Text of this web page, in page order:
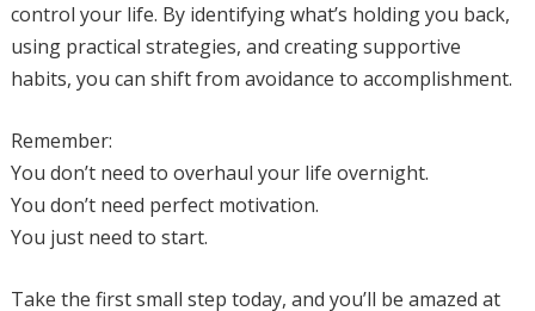
control your life. By identifying what’s holding you back,
using practical strategies, and creating supportive
habits, you can shift from avoidance to accomplishment.
Remember:
You don’t need to overhaul your life overnight.
You don’t need perfect motivation.
You just need to start.
Take the first small step today, and you’ll be amazed at